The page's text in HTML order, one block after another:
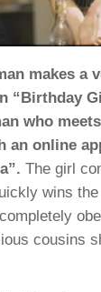
makes a
“Birthday
who
an online
The girl
wins the
cousins